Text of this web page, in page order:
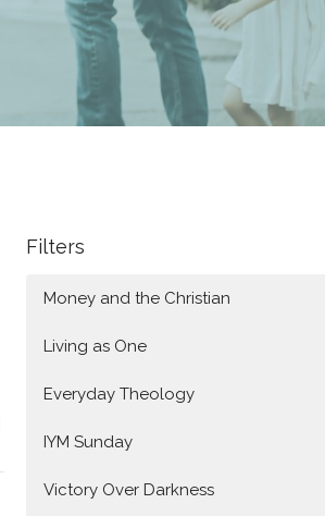
Filters
Money and the Christian
Living as One
Everyday Theology
IYM Sunday
Victory Over Darkness